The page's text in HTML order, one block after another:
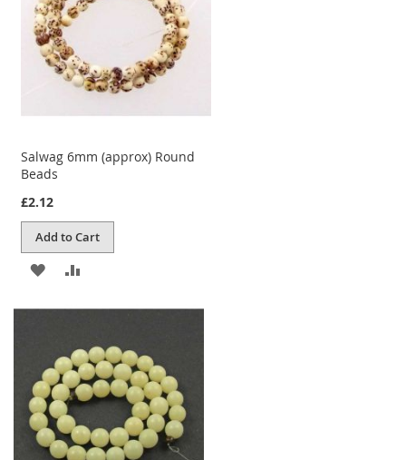
Salwag 6mm (approx) Round
Beads
£2.12
Add to Cart
ADD
LIST
ADD